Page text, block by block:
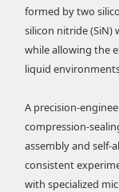
formed by two
silicon nitride (SiN)
while allowing the
liquid
A precision-
compression-
assembly and
consistent
with specialized